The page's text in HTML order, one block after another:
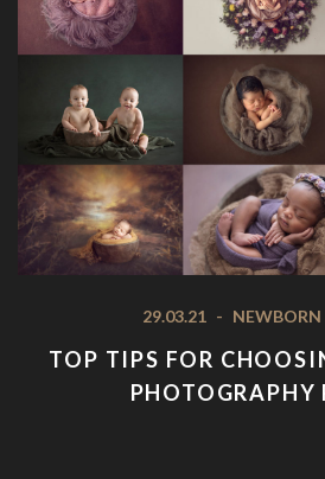
29.03.21 -
TOP TIPS FOR
PHOTOGRAPHY